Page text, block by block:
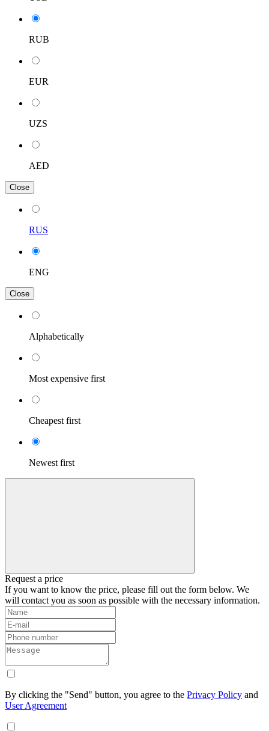
RUB
EUR
UZS
AED
Close
RUS
ENG
Close
Alphabetically
Most expensive first
Cheapest first
Newest first
Request a price
If you want to know the price, please fill out the form below. We
will contact you as soon as possible with the necessary information.
By clicking the "Send" button, you agree to the Privacy Policy and
User Agreement